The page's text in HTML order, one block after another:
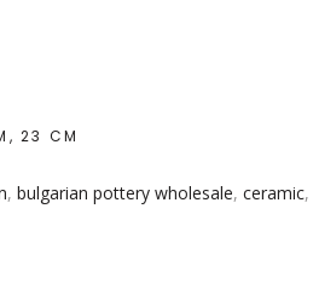
23 CM
, bulgarian pottery wholesale, ceramic,